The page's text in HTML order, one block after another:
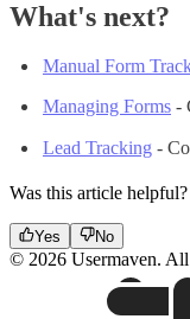
What's next?
Manual Form
Managing Forms -
Lead Tracking -
Was this article helpful?
Yes No
© 2026 Usermaven. All